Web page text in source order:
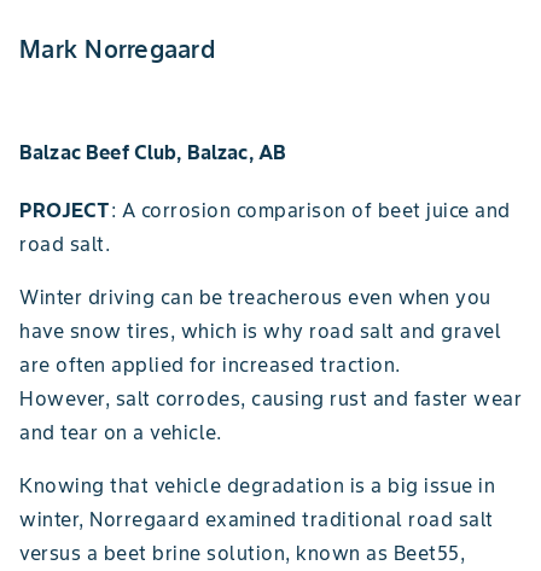
Mark Norregaard
Balzac Beef Club, Balzac, AB
PROJECT: A corrosion comparison of beet juice and
road salt.
Winter driving can be treacherous even when you
have snow tires, which is why road salt and gravel
are often applied for increased traction.
However, salt corrodes, causing rust and faster wear
and tear on a vehicle.
Knowing that vehicle degradation is a big issue in
winter, Norregaard examined traditional road salt
versus a beet brine solution, known as Beet55,